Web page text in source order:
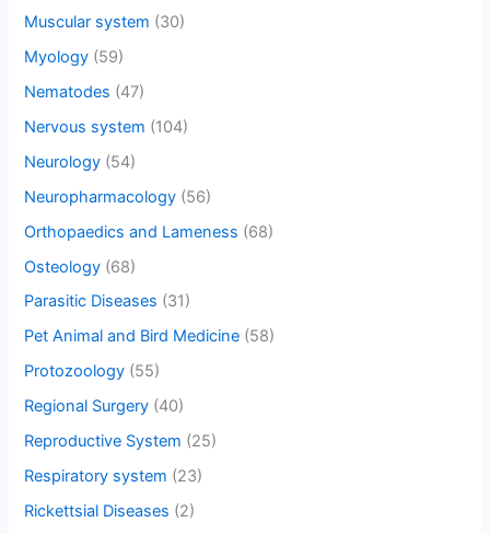
Muscular system (30)
Myology (59)
Nematodes (47)
Nervous system (104)
Neurology (54)
Neuropharmacology (56)
Orthopaedics and Lameness (68)
Osteology (68)
Parasitic Diseases (31)
Pet Animal and Bird Medicine (58)
Protozoology (55)
Regional Surgery (40)
Reproductive System (25)
Respiratory system (23)
Rickettsial Diseases (2)